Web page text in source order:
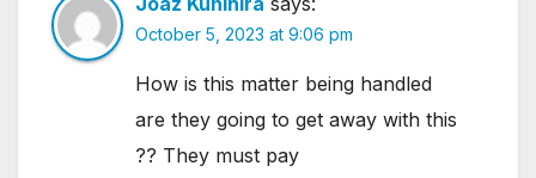
October 5, 2023 at 9:06 pm
How is this matter being handled
are they going to get away with this
?? They must pay